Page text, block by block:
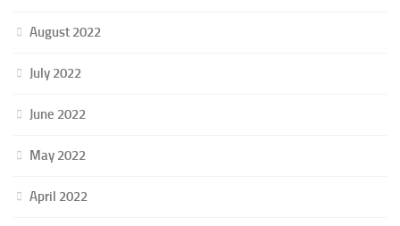
August 2022
July 2022
June 2022
May 2022
April 2022